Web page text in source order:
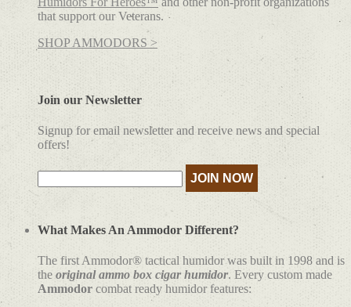
that support our Veterans.
SHOP AMMODORS >
Join our Newsletter
Signup for email newsletter and receive news and special
offers!
What Makes An Ammodor Different?
The first Ammodor® tactical humidor was built in 1998 and is
the original ammo box cigar humidor. Every custom made
Ammodor combat ready humidor features: